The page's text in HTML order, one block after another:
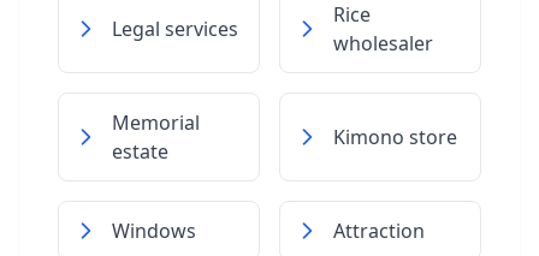
Legal services
Rice
wholesaler
Memorial
estate
Kimono store
Windows Attraction